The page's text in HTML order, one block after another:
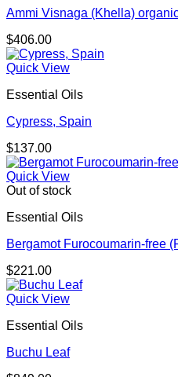
Ammi Visnaga (Khella)
$406.00
Quick View
Essential Oils
Cypress, Spain
$137.00
Quick View
Out of stock
Essential Oils
Bergamot Furocoumarin-free
$221.00
Quick View
Essential Oils
Buchu Leaf